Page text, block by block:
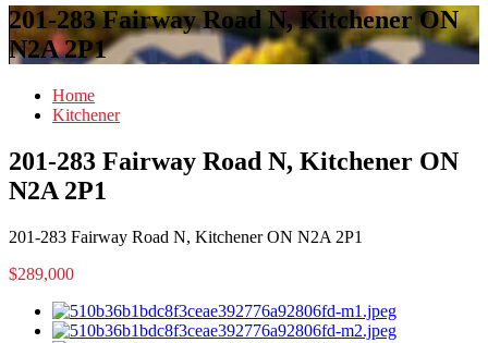
201-283 Fairway Road N, Kitchener ON
N2A 2P1
Home
Kitchener
201-283 Fairway Road N, Kitchener ON
N2A 2P1
201-283 Fairway Road N, Kitchener ON N2A 2P1
$289,000